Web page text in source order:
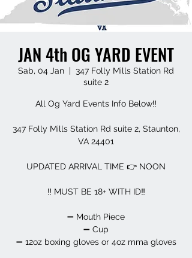
JAN 4th OG YARD EVENT
Sab, 04 Jan
  |
347 Folly Mills Station Rd
suite 2
All Og Yard Events Info Below‼️
347 Folly Mills Station Rd suite 2, Staunton,
VA 24401
UPDATED ARRIVAL TIME 👉 NOON
‼️ MUST BE 18+ WITH ID‼️
➖️ Mouth Piece
➖️ Cup
➖️ 12oz boxing gloves or 4oz mma gloves